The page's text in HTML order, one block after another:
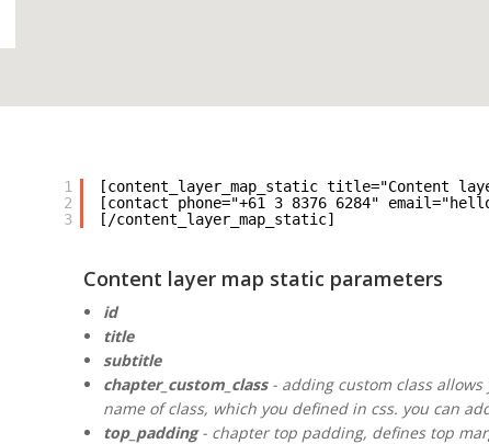
1
2
3
[content_layer_map_static title="Content
[contact phone="+61 3 8376 6284"
[/content_layer_map_static]
Content layer map static parameters
id
title
subtitle
chapter_custom_class- adding custom class allows
name of class, which you defined in css. you can
top_padding- chapter top padding, defines top